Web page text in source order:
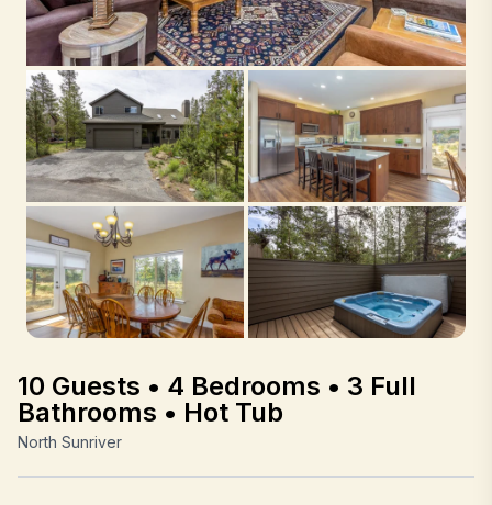
10 Guests • 4 Bedrooms • 3 Full
Bathrooms • Hot Tub
North Sunriver